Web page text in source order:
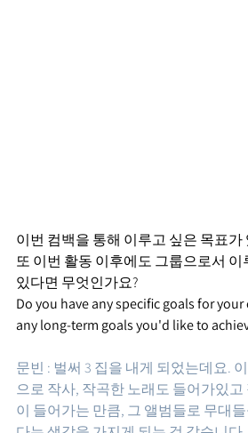
이번 컴백을 통해 이루고 싶은 목표가
또 이번 활동 이후에도 그룹으로서
있다면 무엇인가요?
Do you have any specific goals for
any long-term goals you'd like to
문빈 : 벌써 3 집을 내게 되었는데요.
으로 작사, 작곡한 노래도 들어가있
이 들어가는 만큼, 그 앨범들로 무대